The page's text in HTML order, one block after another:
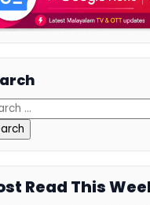
Read This